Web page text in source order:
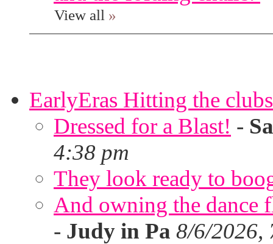
View all »
EarlyEras Hitting the
Dressed for a Blast! -
4:38 pm
They look ready to
And owning the dance
- Judy in Pa 8/6/2026,